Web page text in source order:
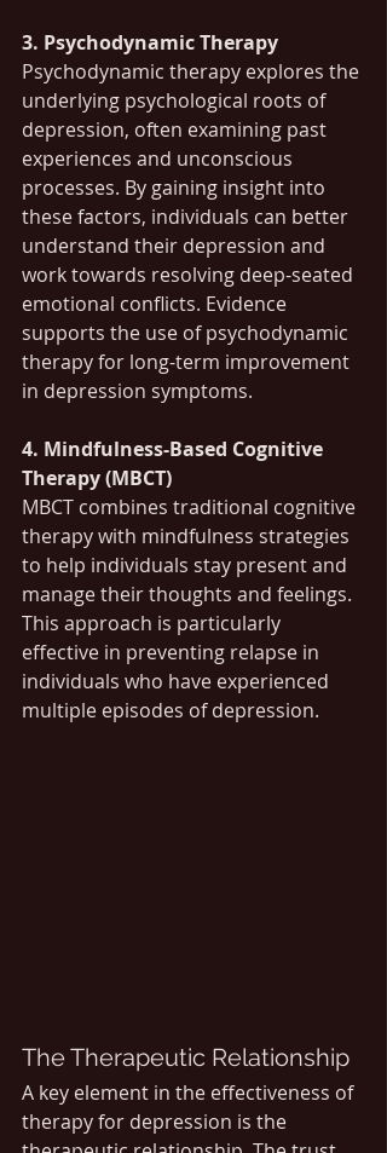
3. Psychodynamic Therapy
Psychodynamic therapy explores the
underlying psychological roots of
depression, often examining past
experiences and unconscious
processes. By gaining insight into
these factors, individuals can better
understand their depression and
work towards resolving deep-seated
emotional conflicts. Evidence
supports the use of psychodynamic
therapy for long-term improvement
in depression symptoms.
4. Mindfulness-Based Cognitive
Therapy (MBCT)
MBCT combines traditional cognitive
therapy with mindfulness strategies
to help individuals stay present and
manage their thoughts and feelings.
This approach is particularly
effective in preventing relapse in
individuals who have experienced
multiple episodes of depression.
The Therapeutic Relationship
A key element in the effectiveness of
therapy for depression is the